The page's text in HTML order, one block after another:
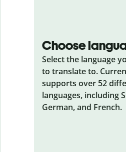
Choose
Select the language
to translate to.
supports over 52
languages, including
German, and French.